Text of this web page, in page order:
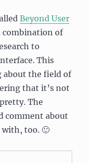
Beyond User
combination of
to
This
the field of
that it’s not
The
comment about
too. 🙂